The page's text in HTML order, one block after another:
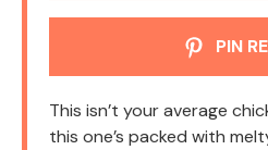
PIN
This isn’t your average
this one’s packed with